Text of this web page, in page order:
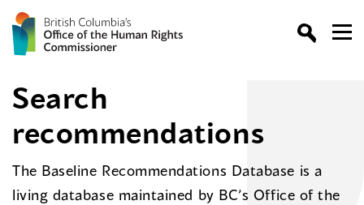
Search
recommendations
The Baseline Recommendations Database is a
living database maintained by BC’s Office of the